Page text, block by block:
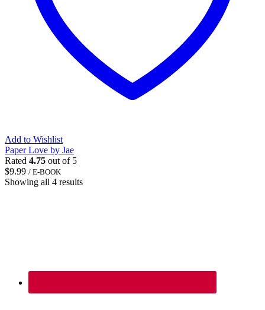
Add to Wishlist
Paper Love by Jae
Rated 4.75 out of 5
$9.99 / E-BOOK
Showing all 4 results